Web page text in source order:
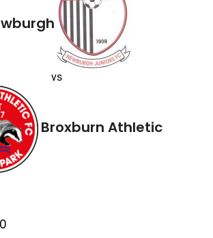
vs
Broxburn Athletic